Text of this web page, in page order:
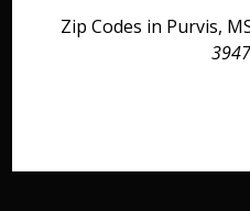
Zip Codes in Purvis,